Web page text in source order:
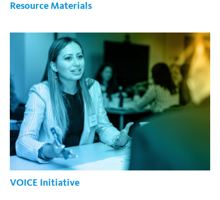
Resource Materials
VOICE Initiative